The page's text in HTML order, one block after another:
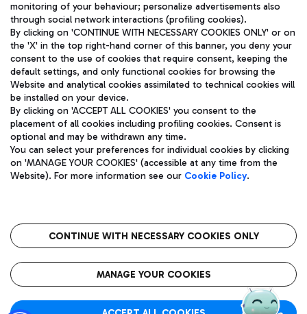
Aeroporti di Roma S.p.A. - Company subject to management
and coordination activities by Mundys S.p.A.
Fiscal code 13032990155 VAT number 06572251004 Share capital
fully paid -up 62.224.743,00
Registered address: Via Pier Paolo Racchetti 1 - 00054 Fiumicino
(RM) phone number +39 06 65951
Privacy policy
Legal notices
Roma FCO
The starred airport
monitoring of your behaviour; personalize advertisements also
through social network interactions (profiling cookies).
By clicking on 'CONTINUE WITH NECESSARY COOKIES ONLY' or on
the 'X' in the top right-hand corner of this banner, you deny your
consent to the use of cookies that require consent, keeping the
default settings, and only functional cookies for browsing the
Website and analytical cookies assimilated to technical cookies will
be installed on your device.
By clicking on 'ACCEPT ALL COOKIES' you consent to the
placement of all cookies including profiling cookies. Consent is
optional and may be withdrawn any time.
You can select your preferences for individual cookies by clicking
on 'MANAGE YOUR COOKIES' (accessible at any time from the
Website). For more information see our Cookie Policy.
CONTINUE WITH NECESSARY COOKIES ONLY
MANAGE YOUR COOKIES